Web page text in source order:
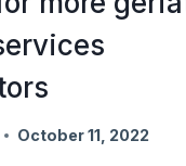
October 11, 2022